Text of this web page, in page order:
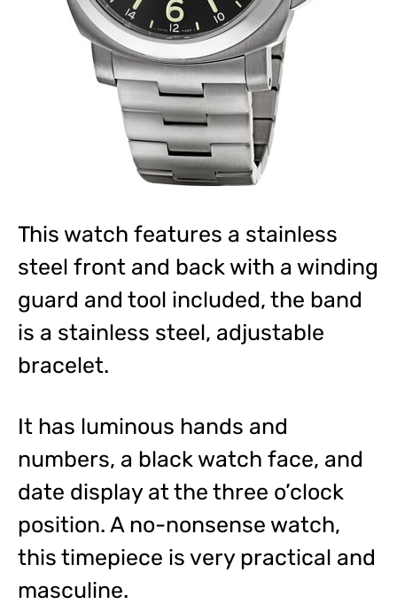
This watch features a stainless
steel front and back with a winding
guard and tool included, the band
is a stainless steel, adjustable
bracelet.
It has luminous hands and
numbers, a black watch face, and
date display at the three o’clock
position. A no-nonsense watch,
this timepiece is very practical and
masculine.